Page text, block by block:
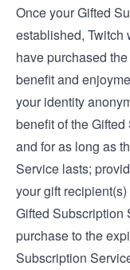
Once your Gifted
established, Twitch
have purchased
benefit and
your identity
benefit of the
and for as long as
Service lasts;
your gift
Gifted Subscription
purchase to the
Subscription